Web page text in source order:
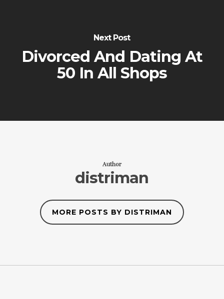
Next Post
Divorced And Dating At
50 In All Shops
Author
distriman
MORE POSTS BY DISTRIMAN